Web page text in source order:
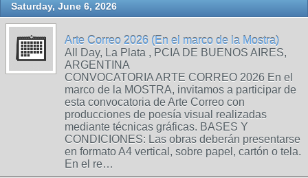
Saturday, June 6, 2026
Arte Correo 2026 (En el marco de la Mostra)
All Day, La Plata , PCIA DE BUENOS AIRES,
ARGENTINA
CONVOCATORIA ARTE CORREO 2026 En el
marco de la MOSTRA, invitamos a participar de
esta convocatoria de Arte Correo con
producciones de poesía visual realizadas
mediante técnicas gráficas. BASES Y
CONDICIONES: Las obras deberán presentarse
en formato A4 vertical, sobre papel, cartón o tela.
En el re…